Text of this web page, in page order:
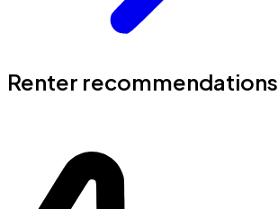
Renter recommendations